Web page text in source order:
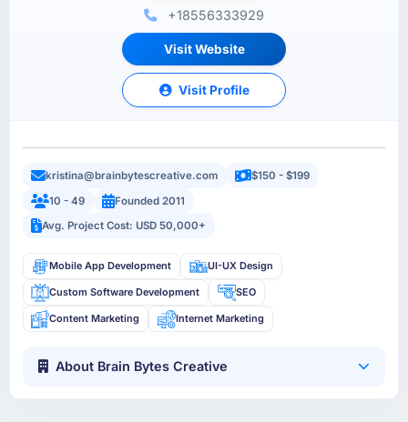
+18556333929
Visit Website
Visit Profile
kristina@brainbytescreative.com
$150 - $199
10 - 49
Founded 2011
Avg. Project Cost: USD 50,000+
Mobile App Development UI-UX Design
Custom Software Development SEO
Content Marketing Internet Marketing
About Brain Bytes Creative